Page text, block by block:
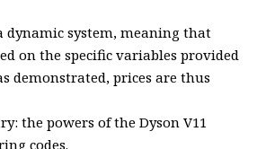
dynamic system, meaning that
on the specific variables provided
demonstrated, prices are thus
the powers of the Dyson V11
codes.